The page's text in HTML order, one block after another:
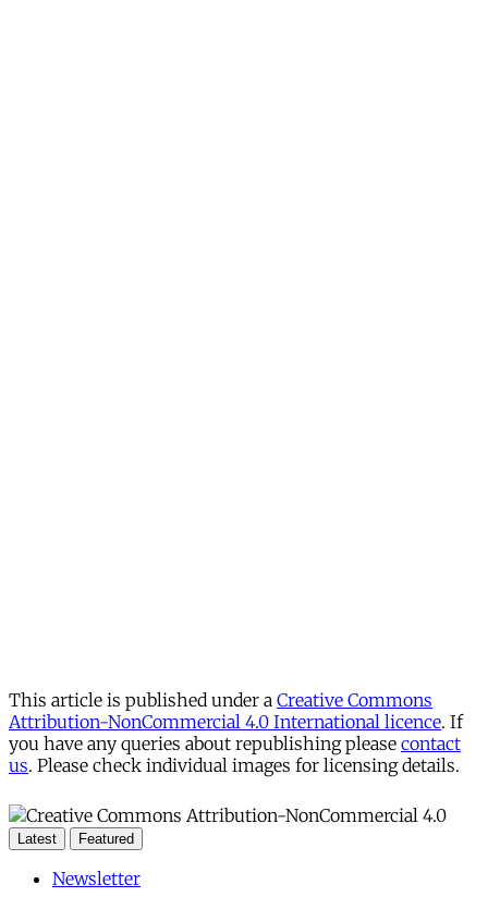
This article is published under a Creative Commons
Attribution-NonCommercial 4.0 International licence. If
you have any queries about republishing please contact
us. Please check individual images for licensing details.
Latest Featured
Newsletter